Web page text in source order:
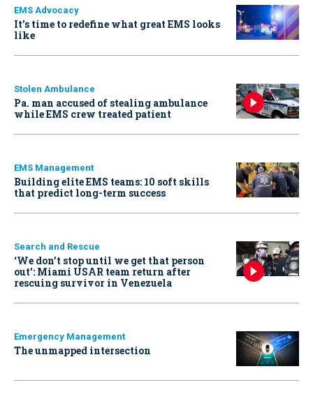
EMS Advocacy
It’s time to redefine what great EMS looks
like
Stolen Ambulance
Pa. man accused of stealing ambulance
while EMS crew treated patient
EMS Management
Building elite EMS teams: 10 soft skills
that predict long-term success
Search and Rescue
‘We don’t stop until we get that person
out': Miami USAR team return after
rescuing survivor in Venezuela
Emergency Management
The unmapped intersection